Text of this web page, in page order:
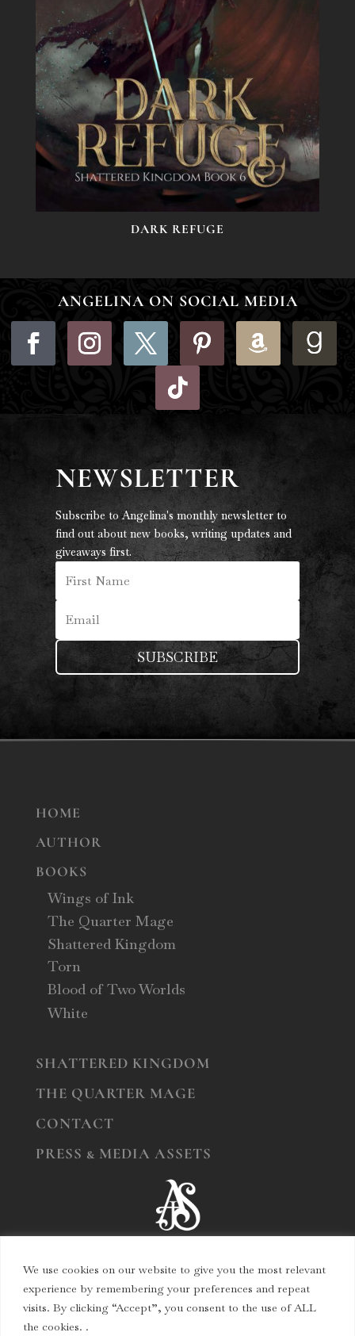
We use cookies on our website to give you the most relevant
experience by remembering your preferences and repeat
visits. By clicking “Accept”, you consent to the use of ALL
the cookies. .
DARK REFUGE
ANGELINA ON SOCIAL MEDIA
NEWSLETTER
Subscribe to Angelina's monthly newsletter to
find out about new books, writing updates and
giveaways first.
SUBSCRIBE
HOME
AUTHOR
BOOKS
Wings of Ink
The Quarter Mage
Shattered Kingdom
Torn
Blood of Two Worlds
White
SHATTERED KINGDOM
THE QUARTER MAGE
CONTACT
PRESS & MEDIA ASSETS
© Copyright 2024Angelina J. Steffort